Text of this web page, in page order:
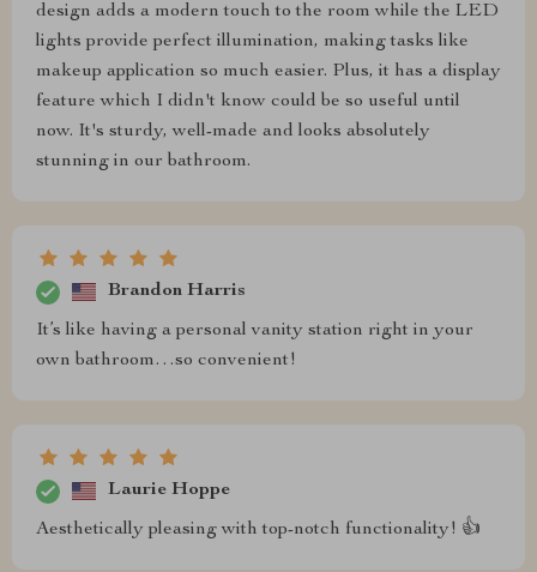
design adds a modern touch to the room while the LED
lights provide perfect illumination, making tasks like
makeup application so much easier. Plus, it has a display
feature which I didn't know could be so useful until
now. It's sturdy, well-made and looks absolutely
stunning in our bathroom.
Brandon Harris
It’s like having a personal vanity station right in your
own bathroom…so convenient!
Laurie Hoppe
Aesthetically pleasing with top-notch functionality! 👍